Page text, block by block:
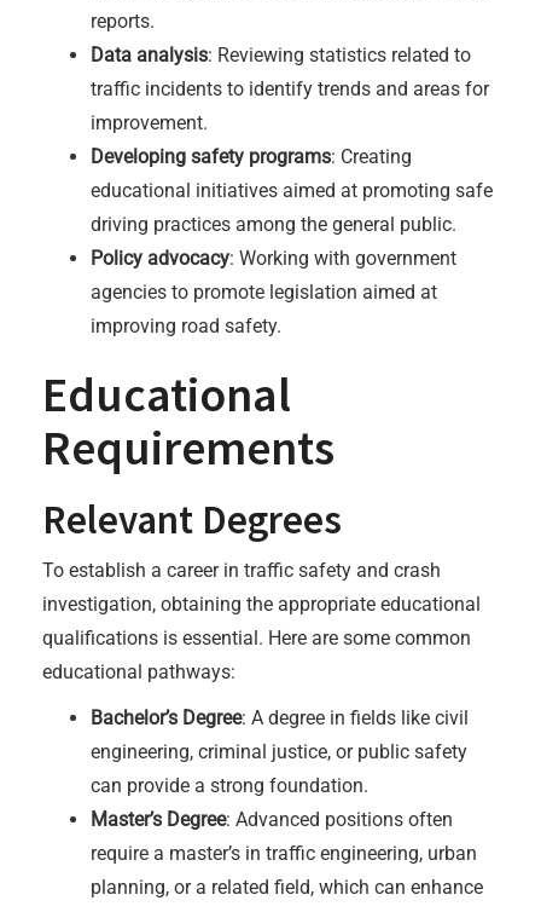
reports.
Data analysis: Reviewing statistics related to
traffic incidents to identify trends and areas for
improvement.
Developing safety programs: Creating
educational initiatives aimed at promoting safe
driving practices among the general public.
Policy advocacy: Working with government
agencies to promote legislation aimed at
improving road safety.
Educational
Requirements
Relevant Degrees
To establish a career in traffic safety and crash
investigation, obtaining the appropriate educational
qualifications is essential. Here are some common
educational pathways:
Bachelor’s Degree: A degree in fields like civil
engineering, criminal justice, or public safety
can provide a strong foundation.
Master’s Degree: Advanced positions often
require a master’s in traffic engineering, urban
planning, or a related field, which can enhance